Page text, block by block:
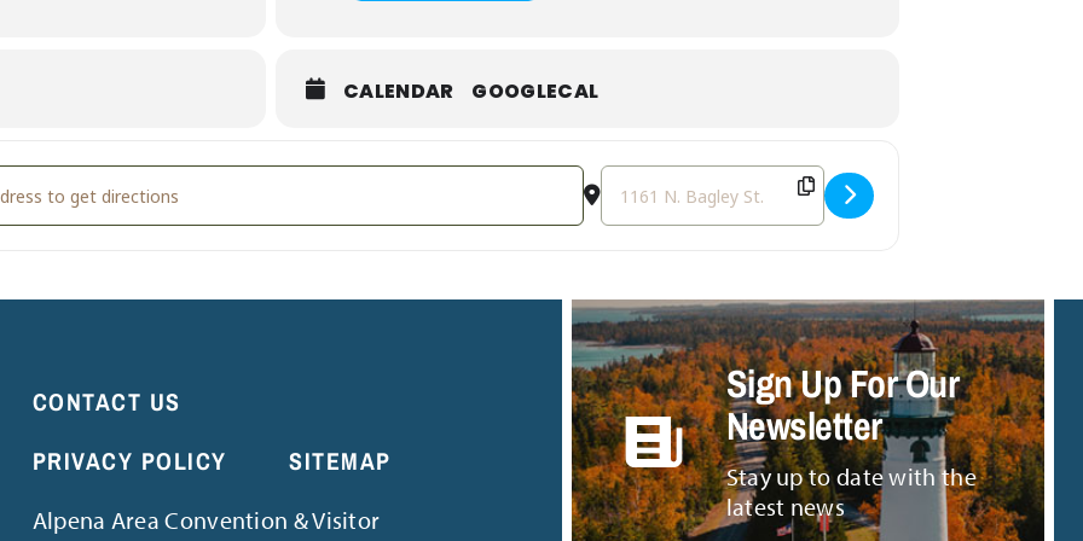
biggest appetite! This is the perfect opportunity to enjoy a fantastic lunch and support your local small
CALENDAR GOOGLECAL
Food Truck Day [9DxDqEXt5] Destination Address - National Food Truck Day
CONTACT US
PRIVACY POLICY
SITEMAP
Alpena Area Convention & Visitor
Sign Up For Our
Newsletter
Stay up to date with the
latest news